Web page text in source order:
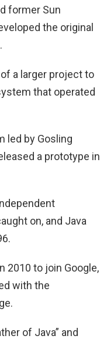
former Sun
the original
a larger project to
that operated
led by Gosling
a prototype in
on, and Java
2010 to join Google,
with the
of Java” and